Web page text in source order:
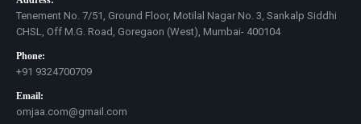
Tenement No. 7/51, Ground Floor, Motilal Nagar No. 3, Sankalp Siddhi
CHSL, Off M.G. Road, Goregaon (West), Mumbai- 400104
Phone:
+91 9324700709
Email:
omjaa.com@gmail.com